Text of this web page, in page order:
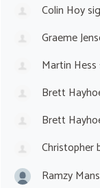
Colin Hoy
Graeme
Martin Hess
Brett
Brett
Christopher
Ramzy